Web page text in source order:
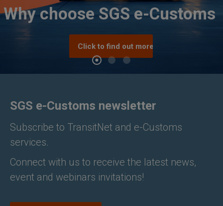
Why choose SGS e-Customs
Click to find out more
SGS e-Customs newsletter
Subscribe to TransitNet and e-Customs
services.
Connect with us to receive the latest news,
event and webinars invitations!